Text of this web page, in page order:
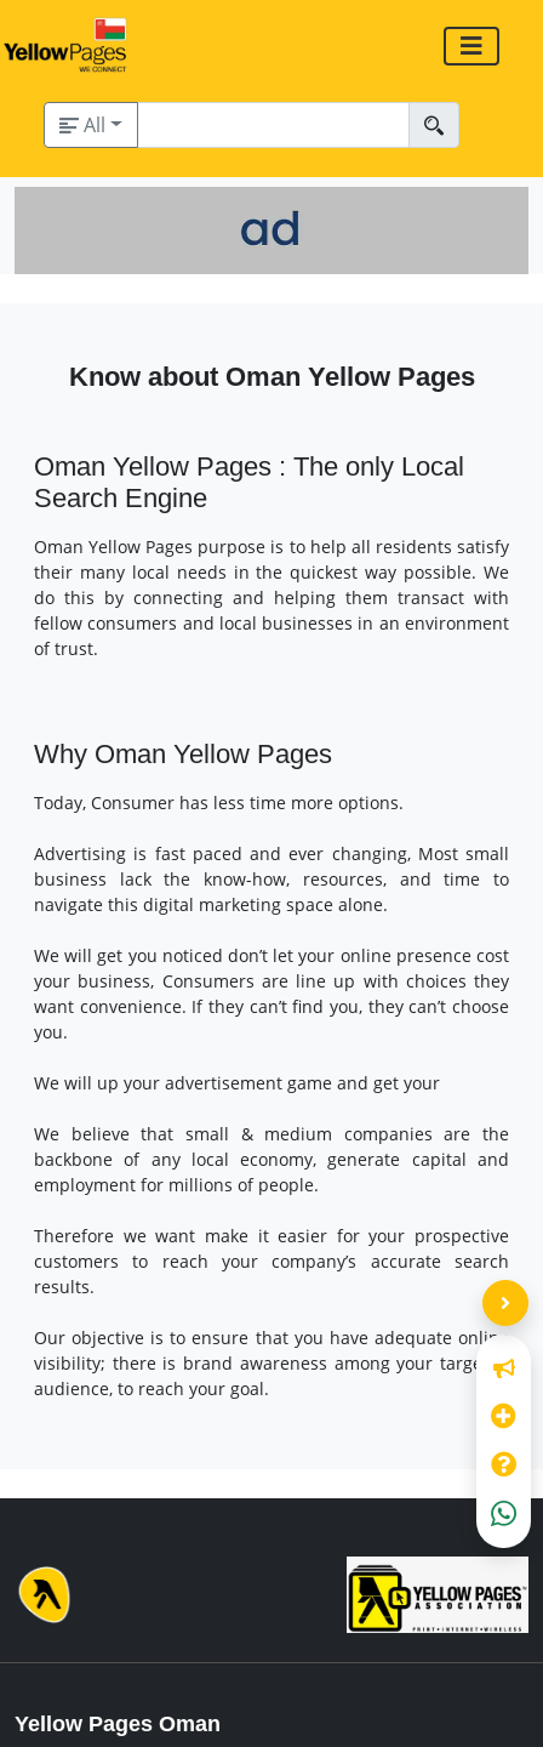
All
Know about Oman Yellow Pages
Oman Yellow Pages : The only Local
Search Engine
Oman Yellow Pages purpose is to help all residents satisfy
their many local needs in the quickest way possible. We
do this by connecting and helping them transact with
fellow consumers and local businesses in an environment
of trust.
Why Oman Yellow Pages
Today, Consumer has less time more options.
Advertising is fast paced and ever changing, Most small
business lack the know-how, resources, and time to
navigate this digital marketing space alone.
We will get you noticed don’t let your online presence cost
your business, Consumers are line up with choices they
want convenience. If they can’t find you, they can’t choose
you.
We will up your advertisement game and get your
We believe that small & medium companies are the
backbone of any local economy, generate capital and
employment for millions of people.
Therefore we want make it easier for your prospective
customers to reach your company’s accurate search
results.
Our objective is to ensure that you have adequate online
visibility; there is brand awareness among your targeted
audience, to reach your goal.
Yellow Pages Oman